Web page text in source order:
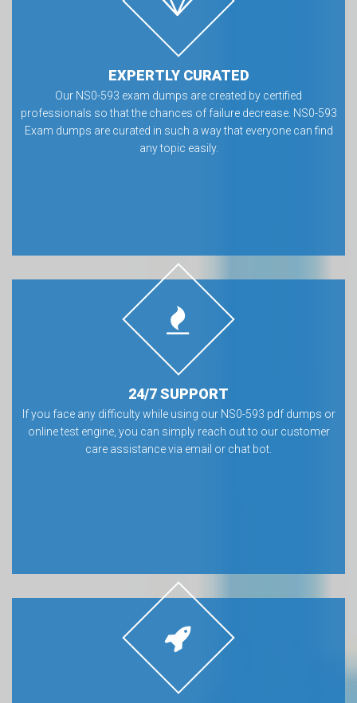
EXPERTLY CURATED
Our NS0-593 exam dumps are created by certified
professionals so that the chances of failure decrease. NS0-593
Exam dumps are curated in such a way that everyone can find
any topic easily.
24/7 SUPPORT
If you face any difficulty while using our NS0-593 pdf dumps or
online test engine, you can simply reach out to our customer
care assistance via email or chat bot.